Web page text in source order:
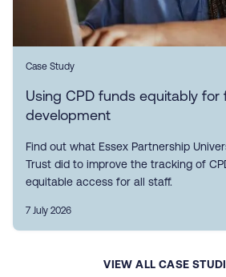
Case Study
Using CPD funds equitably for
development
Find out what Essex Partnership
Trust did to improve the tracking of
equitable access for all staff.
7 July 2026
VIEW ALL CASE